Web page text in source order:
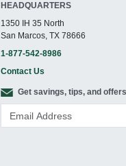
HEADQUARTERS
1350 IH 35 North
San Marcos, TX 78666
1-877-542-8986
Contact Us
Get savings, tips, and offers